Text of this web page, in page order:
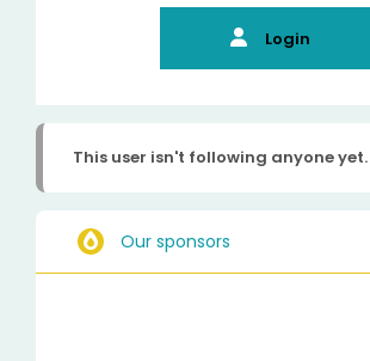
Login
This user isn't following anyone yet.
Our sponsors